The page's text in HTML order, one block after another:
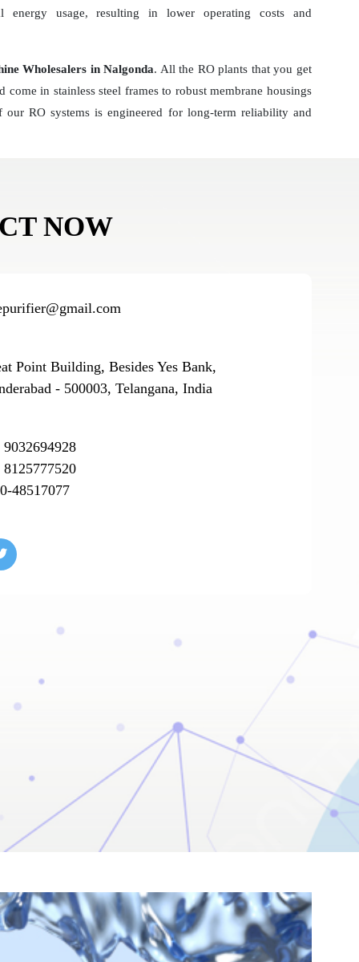
energy usage, resulting in lower operating costs and
Wholesalers in Nalgonda. All the RO plants that you get
come in stainless steel frames to robust membrane housings
our RO systems is engineered for long-term reliability and
NOW
Point Building, Besides Yes Bank,
- 500003, Telangana, India
9032694928
8125777520
48517077